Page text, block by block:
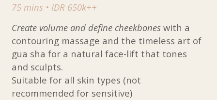
75 mins • IDR 650k++
Create volume and define cheekbones with a
contouring massage and the timeless art of
gua sha for a natural face-lift that tones
and sculpts.
Suitable for all skin types (not
recommended for sensitive)